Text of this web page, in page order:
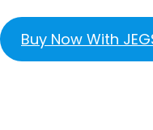
Buy Now With